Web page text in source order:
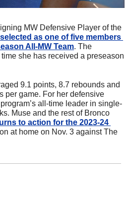
MW Defensive Player of the
selected as one of five members
All-MW Team. The
she has received a preseason
9.1 points, 8.7 rebounds and
per game. For her defensive
all-time leader in single-
Muse and the rest of Bronco
to action for the 2023-24
at home on Nov. 3 against The